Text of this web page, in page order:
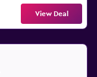
View Deal